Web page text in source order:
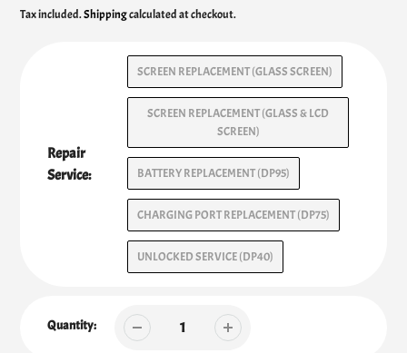
price
Tax included.Shippingcalculated at checkout.
Repair
Service:
SCREEN REPLACEMENT (GLASS SCREEN)
SCREEN REPLACEMENT (GLASS & LCD
SCREEN)
BATTERY REPLACEMENT (DP95)
CHARGING PORT REPLACEMENT (DP75)
UNLOCKED SERVICE (DP40)
Quantity: